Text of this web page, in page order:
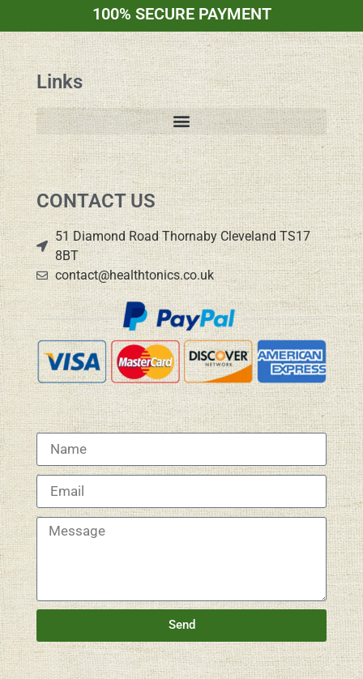
100% SECURE PAYMENT
Links
CONTACT US
51 Diamond Road Thornaby Cleveland TS17
8BT
contact@healthtonics.co.uk
Send